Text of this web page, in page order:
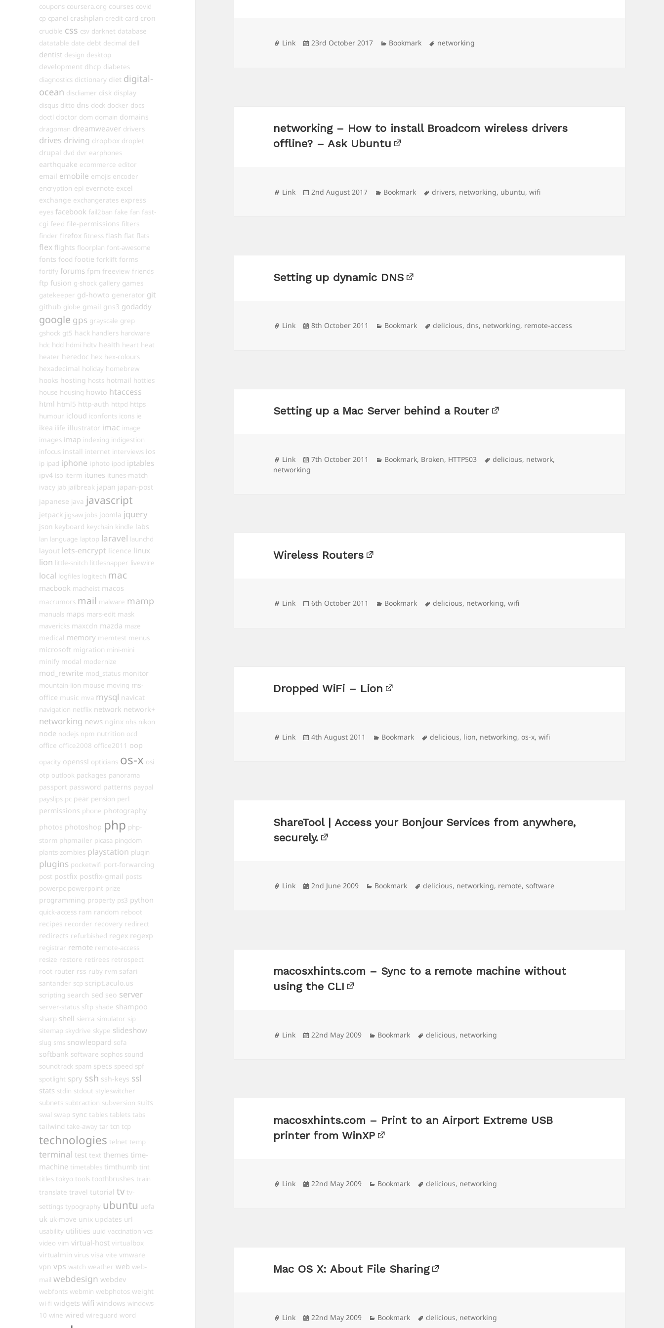
coupons coursera.org courses covid
cp cpanel crashplan credit-card cron
crucible css csv darknet database
datatable date debt decimal dell
dentist design desktop
development dhcp diabetes
diagnostics dictionary diet digital-
ocean discliamer disk display
disqus ditto dns dock docker docs
doctl doctor dom domain domains
dragoman dreamweaver drivers
drives driving dropbox droplet
drupal dvd dvr earphones
earthquake ecommerce editor
email emobile emojis encoder
encryption epl evernote excel
exchange exchangerates express
eyes facebook fail2ban fake fan fast-
cgi feed file-permissions filters
finder firefox fitness flash flat flats
flex flights floorplan font-awesome
fonts food footie forklift forms
fortify forums fpm freeview friends
ftp fusion g-shock gallery games
gatekeeper gd-howto generator git
github globe gmail gns3 godaddy
google gps grayscale grep
gshock gt5 hack handlers hardware
hdc hdd hdmi hdtv health heart heat
heater heredoc hex hex-colours
hexadecimal holiday homebrew
hooks hosting hosts hotmail hotties
house housing howto htaccess
html html5 http-auth httpd https
humour icloud iconfonts icons ie
ikea ilife illustrator imac image
images imap indexing indigestion
infocus install internet interviews ios
ip ipad iphone iphoto ipod iptables
ipv4 iso iterm itunes itunes-match
ivacy jab jailbreak japan japan-post
japanese java javascript
jetpack jigsaw jobs joomla jquery
json keyboard keychain kindle labs
lan language laptop laravel launchd
layout lets-encrypt licence linux
lion little-snitch littlesnapper livewire
local logfiles logitech mac
macbook macheist macos
macrumors mail malware mamp
manuals maps mars-edit mask
mavericks maxcdn mazda maze
medical memory memtest menus
microsoft migration mini-mini
minify modal modernize
mod_rewrite mod_status monitor
mountain-lion mouse moving ms-
office music mva mysql navicat
navigation netflix network network+
networking news nginx nhs nikon
node nodejs npm nutrition ocd
office office2008 office2011 oop
opacity openssl opticians os-x osi
otp outlook packages panorama
passport password patterns paypal
payslips pc pear pension perl
permissions phone photography
photos photoshop php php-
storm phpmailer picasa pingdom
plants-zombies playstation plugin
plugins pocketwifi port-forwarding
post postfix postfix-gmail posts
powerpc powerpoint prize
programming property ps3 python
quick-access ram random reboot
recipes recorder recovery redirect
redirects refurbished regex regexp
registrar remote remote-access
resize restore retirees retrospect
root router rss ruby rvm safari
santander scp script.aculo.us
scripting search sed seo server
server-status sftp shade shampoo
sharp shell sierra simulator sip
sitemap skydrive skype slideshow
slug sms snowleopard sofa
softbank software sophos sound
soundtrack spam specs speed spf
spotlight spry ssh ssh-keys ssl
stats stdin stdout styleswitcher
subnets subtraction subversion suits
swal swap sync tables tablets tabs
tailwind take-away tar tcn tcp
technologies telnet temp
terminal test text themes time-
machine timetables timthumb tint
titles tokyo tools toothbrushes train
translate travel tutorial tv tv-
settings typography ubuntu uefa
uk uk-move unix updates url
usability utilities uuid vaccination vcs
video vim virtual-host virtualbox
virtualmin virus visa vite vmware
vpn vps watch weather web web-
mail webdesign webdev
webfonts webmin webphotos weight
wi-fi widgets wifi windows windows-
10 wine wired wireguard word
Format
Link
Posted
23rd October 2017 Categories
Bookmark Tags
networking
networking – How to install Broadcom wireless drivers
offline? – Ask Ubuntu
Format
Link
Posted
2nd August 2017 Categories
Bookmark Tags
drivers, networking, ubuntu,wifi
Setting up dynamic DNS
Format
Link
Posted
8th October 2011 Categories
Bookmark Tags
delicious,dns, networking, remote-access
Setting up a Mac Server behind a Router
Format
Link
Posted
7th October 2011 Categories
Bookmark, Broken, HTTP503 Tags
delicious, network,
networking
Wireless Routers
Format
Link
Posted
6th October 2011 Categories
Bookmark Tags
delicious, networking,wifi
Dropped WiFi – Lion
Format
Link
Posted
4th August 2011 Categories
Bookmark Tags
delicious, lion, networking,os-x,wifi
ShareTool | Access your Bonjour Services from anywhere,
securely.
Format
Link
Posted
2nd June 2009 Categories
Bookmark Tags
delicious, networking, remote,software
macosxhints.com – Sync to a remote machine without
using the CLI
Format
Link
Posted
22nd May 2009 Categories
Bookmark Tags
delicious, networking
macosxhints.com – Print to an Airport Extreme USB
printer from WinXP
Format
Link
Posted
22nd May 2009 Categories
Bookmark Tags
delicious, networking
Mac OS X: About File Sharing
Format
Link
Posted
22nd May 2009 Categories
Bookmark Tags
delicious, networking